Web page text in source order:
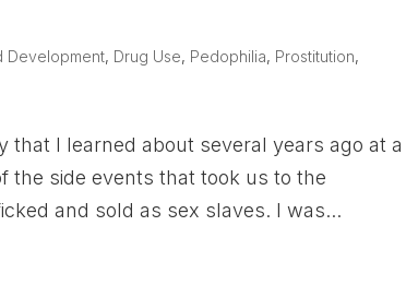
Development, Drug Use, Pedophilia, Prostitution,
I learned about several years ago at a
the side events that took us to the
and sold as sex slaves. I was...